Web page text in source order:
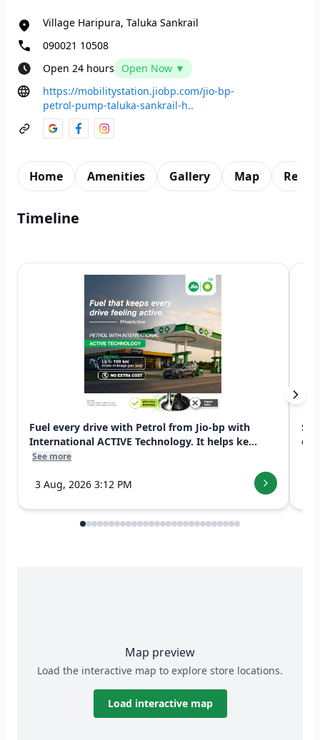
Village Haripura, Taluka Sankrail
090021 10508
Open 24 hours
Open Now ▼
https://mobilitystation.jiobp.com/jio-bp-
petrol-pump-taluka-sankrail-h..
Home Amenities Gallery Map
Timeline
Fuel every drive with Petrol from Jio-bp with
International ACTIVE Technology. It helps ke...
See more
3 Aug, 2026 3:12 PM
Map preview
Load the interactive map to explore store locations.
Load interactive map